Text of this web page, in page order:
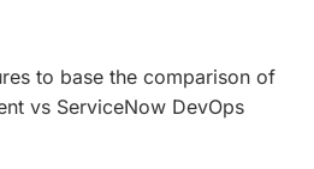
to base the comparison of
vs ServiceNow DevOps